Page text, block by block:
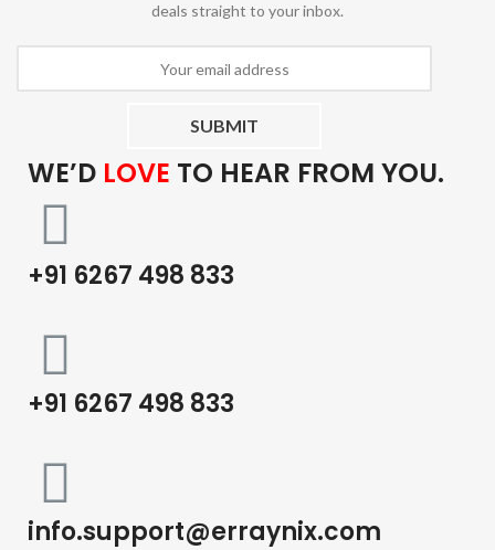
deals straight to your inbox.
WE’D LOVE TO HEAR FROM YOU.
+91 6267 498 833
+91 6267 498 833
info.support@erraynix.com